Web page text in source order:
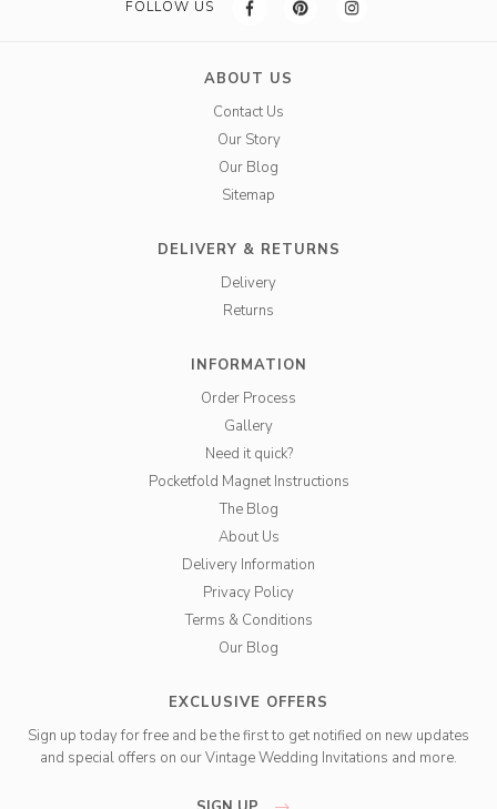
FOLLOW US
ABOUT US
Contact Us
Our Story
Our Blog
Sitemap
DELIVERY & RETURNS
Delivery
Returns
INFORMATION
Order Process
Gallery
Need it quick?
Pocketfold Magnet Instructions
The Blog
About Us
Delivery Information
Privacy Policy
Terms & Conditions
Our Blog
EXCLUSIVE OFFERS
Sign up today for free and be the first to get notified on new updates
and special offers on our Vintage Wedding Invitations and more.